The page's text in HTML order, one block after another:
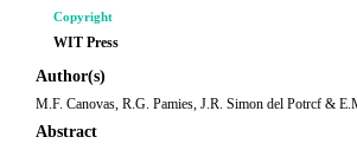
Copyright
WIT Press
Author(s)
M.F. Canovas, R.G. Pamies, J.R. Simon del Potrcf &
Abstract